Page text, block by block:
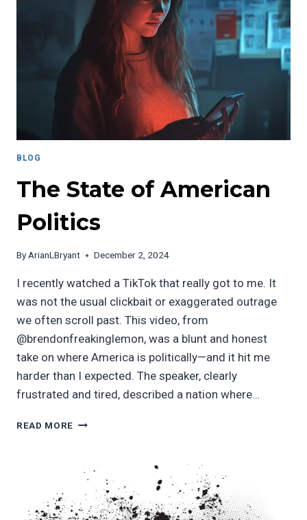
FOR
STUDENTS
NATIONWIDE
BLOG
The State of American
Politics
ByArianLBryant December 2, 2024
I recently watched a TikTok that really got to me. It
was not the usual clickbait or exaggerated outrage
we often scroll past. This video, from
@brendonfreakinglemon, was a blunt and honest
take on where America is politically—and it hit me
harder than I expected. The speaker, clearly
frustrated and tired, described a nation where…
READ MORE THE
AMERICAN
POLITICS